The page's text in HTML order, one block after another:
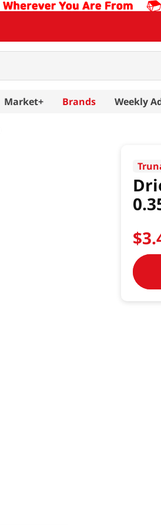
Market+ Brands Weekly
$3.